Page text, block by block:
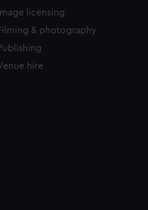
Image licensing
& photography
hire